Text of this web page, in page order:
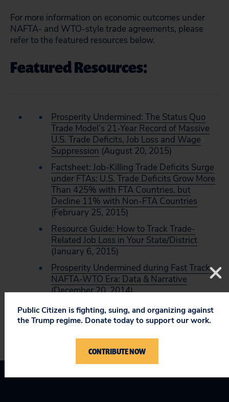
For more information on economic outcomes under
NAFTA- and WTO-style trade agreements, please
refer to the featured resources below.
Featured Resources:
Prosperity Undermined: The Status Quo
Trade Model’s 21-Year Record of Massive
U.S. Trade Deficits, Job Loss and Wage
Suppression (August 20, 2015)
Factsheet: Job-Killing Trade Deficits Surge
under FTAs: U.S. Trade Deficits Grow More
Than 425% with FTA Countries, but
Decline 11% with Non-FTA Countries
(February 25, 2015)
Resource Guide: How to Track Trade-
Related Job Loss in Your State/District
(January 6, 2015)
Prosperity Undermined during Fast Track-
NAFTA-WTO Era: Data & Narrative
(December 20, 2014)
Public Citizen is fighting, suing, and organizing against
the Trump regime. Donate today to support our work.
CONTRIBUTE NOW